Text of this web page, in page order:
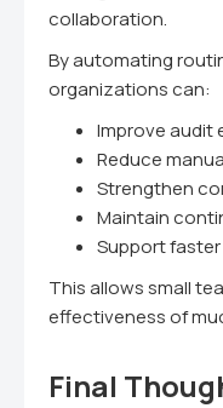
collaboration.
By automating
organizations can:
Improve audit
Reduce
Strengthen
Maintain
Support
This allows small
effectiveness of
Final